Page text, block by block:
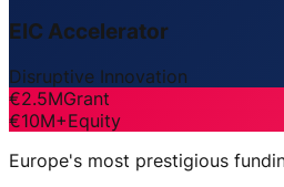
EIC Accelerator
Disruptive Innovation
€2.5MGrant
€10M+Equity
Europe's most prestigious